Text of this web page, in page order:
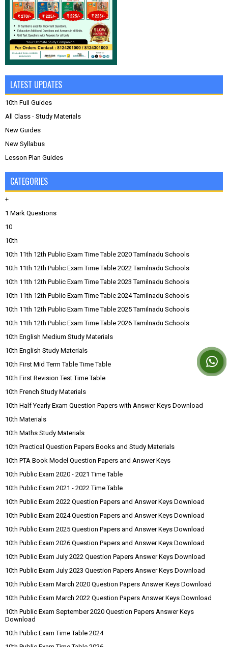
LATEST UPDATES
10th Full Guides
All Class - Study Materials
New Guides
New Syllabus
Lesson Plan Guides
CATEGORIES
+
1 Mark Questions
10
10th
10th 11th 12th Public Exam Time Table 2020 Tamilnadu Schools
10th 11th 12th Public Exam Time Table 2022 Tamilnadu Schools
10th 11th 12th Public Exam Time Table 2023 Tamilnadu Schools
10th 11th 12th Public Exam Time Table 2024 Tamilnadu Schools
10th 11th 12th Public Exam Time Table 2025 Tamilnadu Schools
10th 11th 12th Public Exam Time Table 2026 Tamilnadu Schools
10th English Medium Study Materials
10th English Study Materials
10th First Mid Term Table Time Table
10th First Revision Test Time Table
10th French Study Materials
10th Half Yearly Exam Question Papers with Answer Keys Download
10th Materials
10th Maths Study Materials
10th Practical Question Papers Books and Study Materials
10th PTA Book Model Question Papers and Answer Keys
10th Public Exam 2020 - 2021 Time Table
10th Public Exam 2021 - 2022 Time Table
10th Public Exam 2022 Question Papers and Answer Keys Download
10th Public Exam 2024 Question Papers and Answer Keys Download
10th Public Exam 2025 Question Papers and Answer Keys Download
10th Public Exam 2026 Question Papers and Answer Keys Download
10th Public Exam July 2022 Question Papers Answer Keys Download
10th Public Exam July 2023 Question Papers Answer Keys Download
10th Public Exam March 2020 Question Papers Answer Keys Download
10th Public Exam March 2022 Question Papers Answer Keys Download
10th Public Exam September 2020 Question Papers Answer Keys
Download
10th Public Exam Time Table 2024